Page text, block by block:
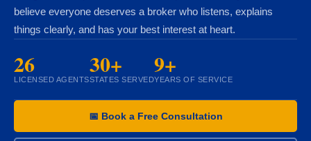
believe everyone deserves a broker who listens, explains
things clearly, and has your best interest at heart.
26
LICENSED AGENTS
30+
STATES SERVED
9+
YEARS OF SERVICE
📅 Book a Free Consultation